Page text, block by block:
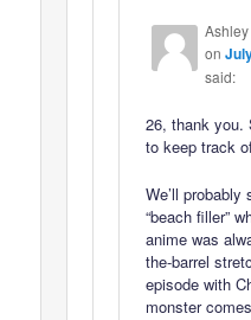
Ashley
on
said:
26, thank you.
to keep track
We’ll probably
“beach filler”
anime was
the-barrel
episode with
monster